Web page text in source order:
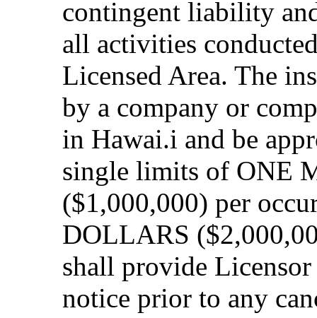
contingent liability
all activities
Licensed Area. The
by a company or
in Hawai.i and be
single limits of ONE
($1,000,000) per
DOLLARS
shall provide
notice prior to any